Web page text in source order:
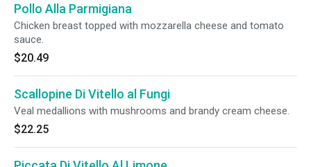
Pollo Alla Parmigiana
Chicken breast topped with mozzarella cheese and tomato
sauce.
$20.49
Scallopine Di Vitello al Fungi
Veal medallions with mushrooms and brandy cream cheese.
$22.25